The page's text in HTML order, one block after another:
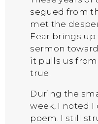
segued from
met the
Fear brings up
sermon
it pulls us from
true.
During the
week, I noted
poem. I still